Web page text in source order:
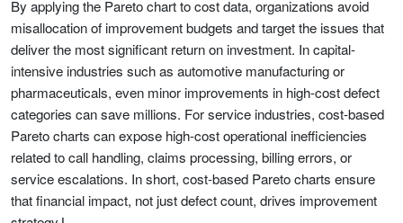
By applying the Pareto chart to cost data, organizations avoid
misallocation of improvement budgets and target the issues that
deliver the most significant return on investment. In capital-
intensive industries such as automotive manufacturing or
pharmaceuticals, even minor improvements in high-cost defect
categories can save millions. For service industries, cost-based
Pareto charts can expose high-cost operational inefficiencies
related to call handling, claims processing, billing errors, or
service escalations. In short, cost-based Pareto charts ensure
that financial impact, not just defect count, drives improvement